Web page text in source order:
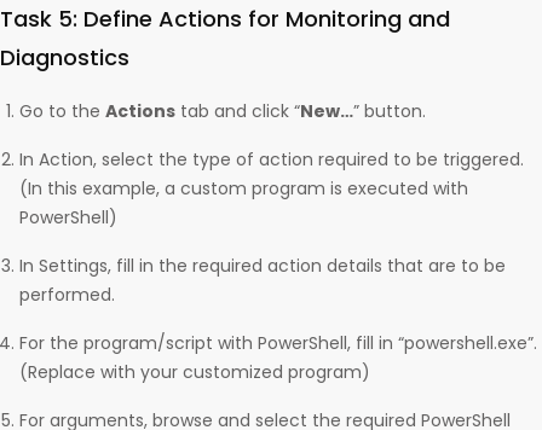
Task 5: Define Actions for Monitoring and
Diagnostics
Go to the Actions tab and click “New…” button.
In Action, select the type of action required to be triggered.
(In this example, a custom program is executed with
PowerShell)
In Settings, fill in the required action details that are to be
performed.
For the program/script with PowerShell, fill in “powershell.exe”.
(Replace with your customized program)
For arguments, browse and select the required PowerShell